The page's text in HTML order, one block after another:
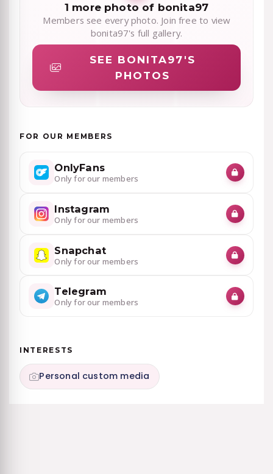
1 more photo of bonita97
Members see every photo. Join free to view
bonita97's full gallery.
SEE BONITA97'S
PHOTOS
FOR OUR MEMBERS
OnlyFans
Only for our members
Instagram
Only for our members
Snapchat
Only for our members
Telegram
Only for our members
INTERESTS
Personal custom media